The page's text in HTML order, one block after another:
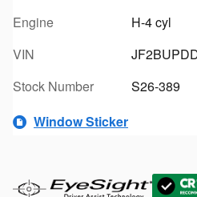
Engine
H-4 cyl
VIN
Stock Number
S26-389
Window Sticker